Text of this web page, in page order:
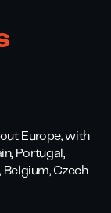
Europe, with
Portugal,
Czech